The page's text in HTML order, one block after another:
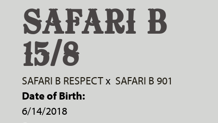
SAFARI B
15/8
SAFARI B RESPECTx SAFARI B 901
Date of Birth:
6/14/2018